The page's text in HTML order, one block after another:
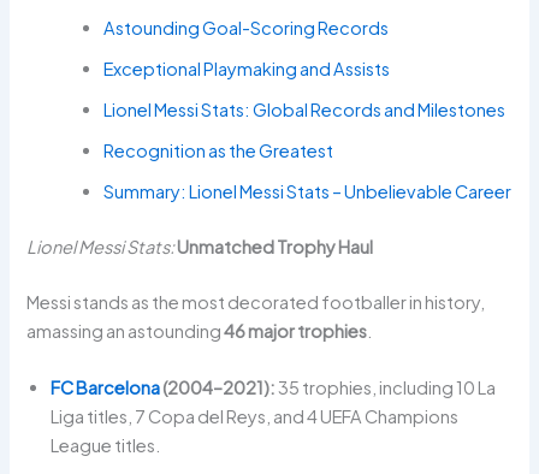
Astounding Goal-Scoring Records
Exceptional Playmaking and Assists
Lionel Messi Stats: Global Records and Milestones
Recognition as the Greatest
Summary: Lionel Messi Stats – Unbelievable Career
Lionel Messi Stats:Unmatched Trophy Haul
Messi stands as the most decorated footballer in history,
amassing an astounding46 major trophies
FC Barcelona(2004–2021):35 trophies, including 10 La
Liga titles, 7 Copa del Reys, and 4 UEFA Champions
League titles.